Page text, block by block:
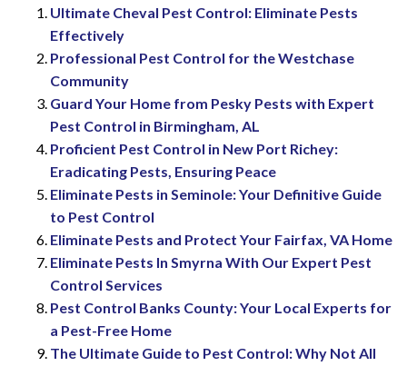
Ultimate Cheval Pest Control: Eliminate Pests
Effectively
Professional Pest Control for the Westchase
Community
Guard Your Home from Pesky Pests with Expert
Pest Control in Birmingham, AL
Proficient Pest Control in New Port Richey:
Eradicating Pests, Ensuring Peace
Eliminate Pests in Seminole: Your Definitive Guide
to Pest Control
Eliminate Pests and Protect Your Fairfax, VA Home
Eliminate Pests In Smyrna With Our Expert Pest
Control Services
Pest Control Banks County: Your Local Experts for
a Pest-Free Home
The Ultimate Guide to Pest Control: Why Not All